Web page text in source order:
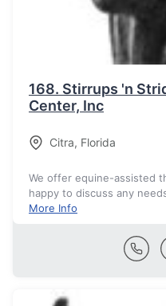
168. Stirrups 'n
Center, Inc
Citra, Florida
We offer equine-assisted
happy to discuss any
More Info